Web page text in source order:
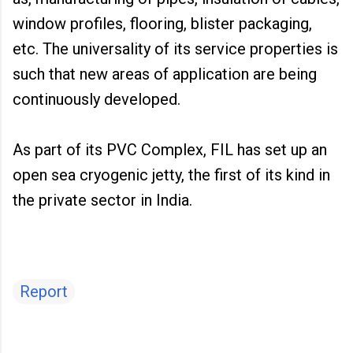
window profiles, flooring, blister packaging,
etc. The universality of its service properties is
such that new areas of application are being
continuously developed.
As part of its PVC Complex, FIL has set up an
open sea cryogenic jetty, the first of its kind in
the private sector in India.
Report